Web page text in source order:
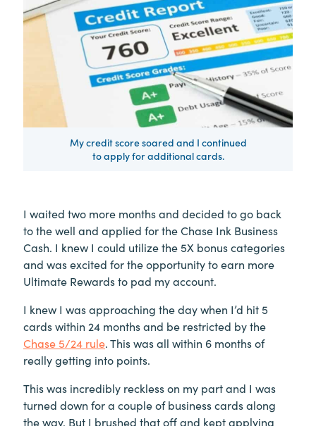
My credit score soared and I continued
to apply for additional cards.
I waited two more months and decided to go back
to the well and applied for the Chase Ink Business
Cash. I knew I could utilize the 5X bonus categories
and was excited for the opportunity to earn more
Ultimate Rewards to pad my account.
I knew I was approaching the day when I’d hit 5
cards within 24 months and be restricted by the
Chase 5/24 rule. This was all within 6 months of
really getting into points.
This was incredibly reckless on my part and I was
turned down for a couple of business cards along
the way. But I brushed that off and kept applying